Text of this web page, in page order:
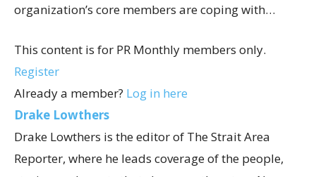
organization’s core members are coping with…
This content is for PR Monthly members only.
Register
Already a member? Log in here
Drake Lowthers
Drake Lowthers is the editor of The Strait Area
Reporter, where he leads coverage of the people,